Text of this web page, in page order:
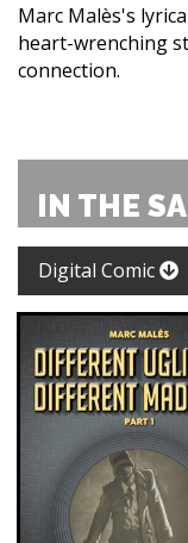
Marc Malès's
heart-wrenching
connection.
IN THE
Digital Comic